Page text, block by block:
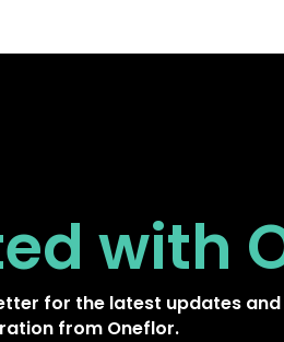
with
for the latest updates
from Oneflor.